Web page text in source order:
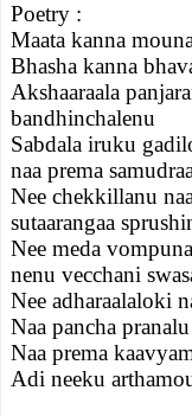
Poetry :
Maata kanna
Bhasha kanna
Akshaaraala
bandhinchalenu
Sabdala iruku
naa prema
Nee chekkillanu
sutaarangaa
Nee meda vompuna
nenu vecchani
Nee adharaalaloki
Naa pancha
Naa prema
Adi neeku